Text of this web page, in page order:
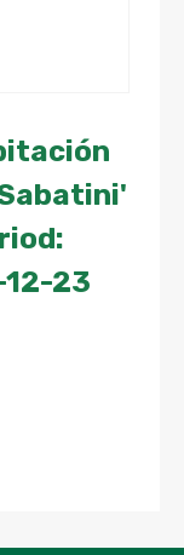
23